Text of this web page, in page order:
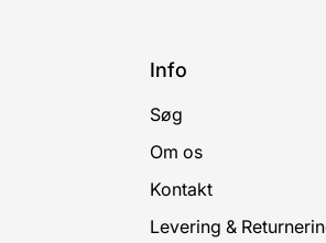
Info
Søg
Om os
Kontakt
Levering &